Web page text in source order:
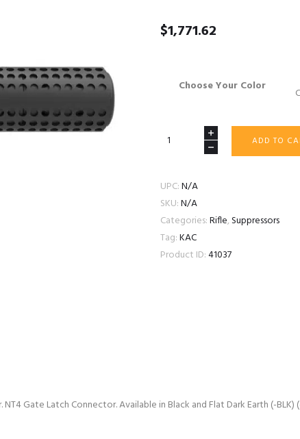
$1,771.62
Choose Your Color
KNIGHT’S
ARMAMENT
NT-
4
LEGACY
quantity
ADD TO
UPC:N/A
SKU:N/A
Categories:Rifle,Suppressors
Tag:KAC
Product ID:41037
Gate Latch Connector. Available in Black and Flat Dark Earth (-BLK)